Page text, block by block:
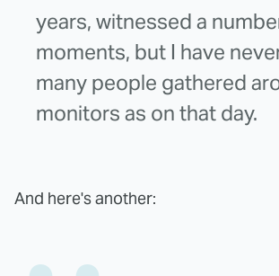
years, witnessed a
moments, but I have
many people gathered
monitors as on that day.
And here's another: